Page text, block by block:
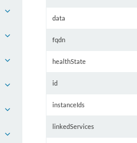
data
fqdn
healthState
id
instanceIds
linkedServices